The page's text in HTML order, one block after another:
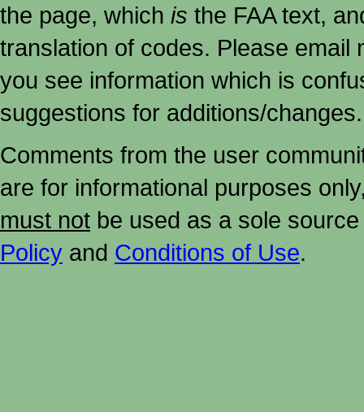
the page, which is the FAA text,
translation of codes. Please email
you see information which is
suggestions for additions/changes.
Comments from the user
are for informational purposes
must not be used as a sole
Policy and Conditions of Use.